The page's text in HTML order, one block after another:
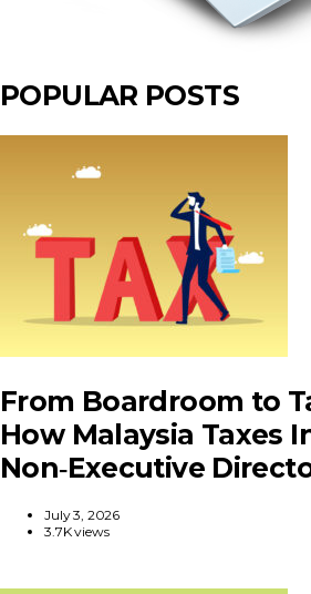
POPULAR POSTS
From Boardroom to
How Malaysia Taxes
Non‑Executive
July 3, 2026
3.7K views